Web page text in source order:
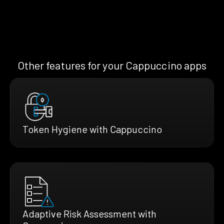
Other features for your Cappuccino apps
Token Hygiene with Cappuccino
Adaptive Risk Assessment with